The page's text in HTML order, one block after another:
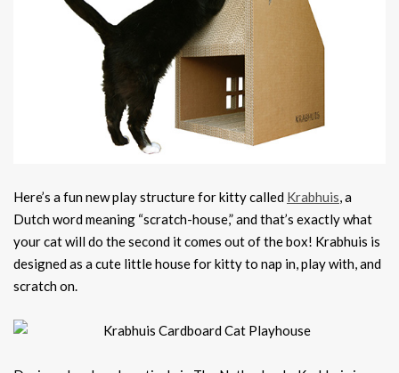
Here’s a fun new play structure for kitty called Krabhuis, a
Dutch word meaning “scratch-house,” and that’s exactly what
your cat will do the second it comes out of the box! Krabhuis is
designed as a cute little house for kitty to nap in, play with, and
scratch on.